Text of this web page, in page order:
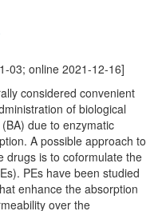
03; online 2021-12-16]
considered convenient
of biological
due to enzymatic
A possible approach to
drugs is to coformulate the
PEs have been studied
enhance the absorption
over the